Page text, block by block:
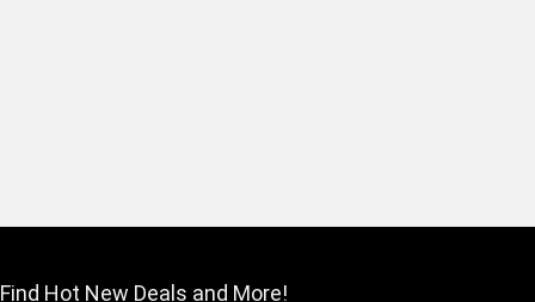
Find Hot New Deals and More!